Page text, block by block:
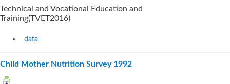
Technical and Vocational Education and
Training(TVET2016)
data
Child Mother Nutrition Survey 1992